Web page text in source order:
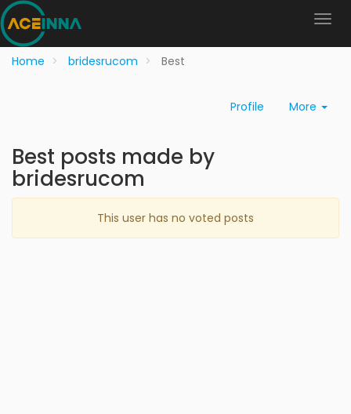
Home bridesrucom Best
Profile More
Best posts made by
bridesrucom
This user has no voted posts